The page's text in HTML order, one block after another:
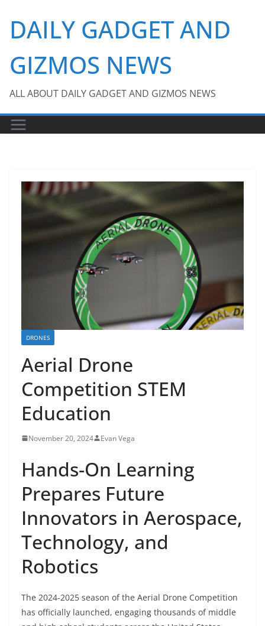
content
DAILY GADGET AND
GIZMOS NEWS
ALL ABOUT DAILY GADGET AND GIZMOS NEWS
DRONES
Aerial Drone
Competition STEM
Education
November 20, 2024 Evan Vega
Hands-On Learning
Prepares Future
Innovators in Aerospace,
Technology, and
Robotics
The 2024-2025 season of the Aerial Drone Competition
has officially launched, engaging thousands of middle